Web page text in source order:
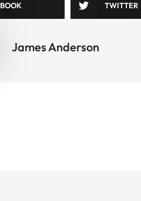
TWITTER
James Anderson